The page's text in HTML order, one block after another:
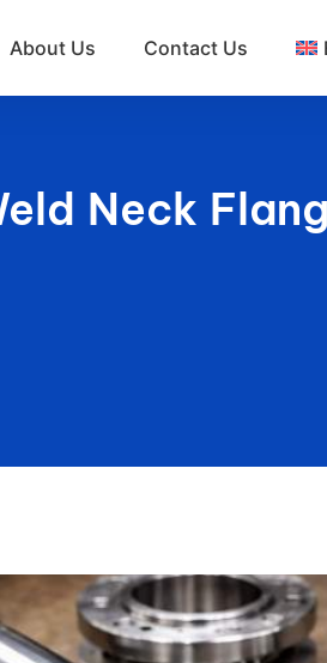
About Us Contact Us
Neck